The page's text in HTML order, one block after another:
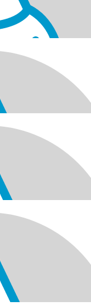
70th (but you will
twin 🥳
Divya
I think it is so
and I hope all the
and a healthy life!
all your wishes
animals. Divya -
I hope it helps